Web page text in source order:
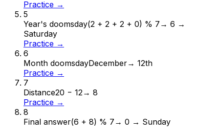
Practice →
5
Year's doomsday(2 + 2 + 2 + 0) % 7 → 6 →
Saturday
Practice →
6
Month doomsdayDecember→ 12th
Practice →
7
Distance20 − 12→ 8
Practice →
8
Final answer(6 + 8) % 7 → 0 → Sunday